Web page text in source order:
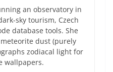
an observatory in
sky tourism, Czech
database tools. She
dust (purely
zodiacal light for
wallpapers.